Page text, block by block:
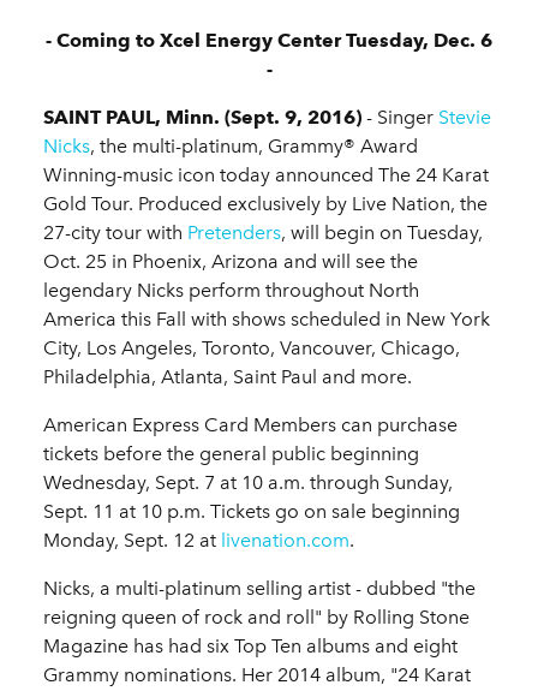
- Coming to Xcel Energy Center Tuesday, Dec. 6
-
SAINT PAUL, Minn. (Sept. 9, 2016) - Singer Stevie
Nicks, the multi-platinum, Grammy® Award
Winning-music icon today announced The 24 Karat
Gold Tour. Produced exclusively by Live Nation, the
27-city tour with Pretenders, will begin on Tuesday,
Oct. 25 in Phoenix, Arizona and will see the
legendary Nicks perform throughout North
America this Fall with shows scheduled in New York
City, Los Angeles, Toronto, Vancouver, Chicago,
Philadelphia, Atlanta, Saint Paul and more.
American Express Card Members can purchase
tickets before the general public beginning
Wednesday, Sept. 7 at 10 a.m. through Sunday,
Sept. 11 at 10 p.m. Tickets go on sale beginning
Monday, Sept. 12 at livenation.com.
Nicks, a multi-platinum selling artist - dubbed "the
reigning queen of rock and roll" by Rolling Stone
Magazine has had six Top Ten albums and eight
Grammy nominations. Her 2014 album, "24 Karat